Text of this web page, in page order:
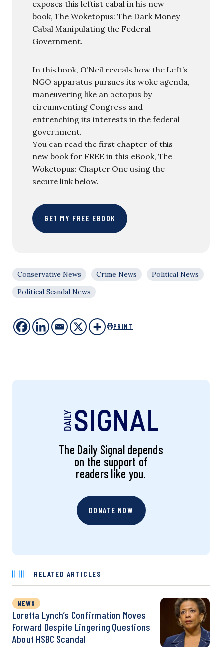
exposes this leftist cabal in his new
book, The Woketopus: The Dark Money
Cabal Manipulating the Federal
Government.
In this book, O’Neil reveals how the Left’s
NGO apparatus pursues its woke agenda,
maneuvering like an octopus by
circumventing Congress and
entrenching its interests in the federal
government.
You can read the first chapter of this
new book for FREE in this eBook, The
Woketopus: Chapter One using the
secure link below.
GET MY FREE EBOOK
Conservative News Crime News
Political News
Political Scandal News
PRINT
The Daily Signal depends
on the support of
readers like you.
DONATE NOW
RELATED ARTICLES
NEWS
Loretta Lynch’s Confirmation Moves
Forward Despite Lingering Questions
About HSBC Scandal